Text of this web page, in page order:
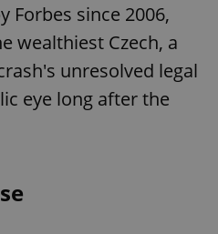
Forbes since 2006,
wealthiest Czech, a
unresolved legal
eye long after the